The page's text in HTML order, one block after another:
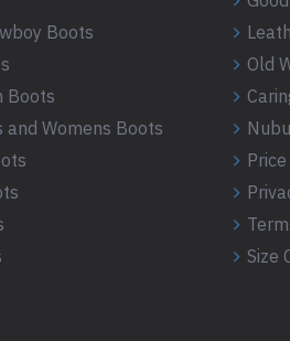
Boots
Boots
and Womens Boots
Old
Size